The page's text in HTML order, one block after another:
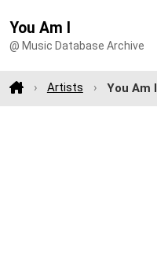
You Am I
@ Music Database Archive
Artists You Am I